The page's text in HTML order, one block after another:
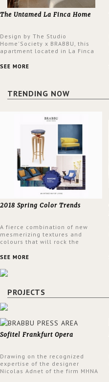
The Untamed La Finca Home
Design by The Studio
Home'Society x BRABBU, this
apartment located in La Finca
an intensely unique design with
SEE MORE
TRENDING NOW
2018 Spring Color Trends
A fierce combination of new
mesmerizing textures and
colours that will rock the
spring.
SEE MORE
PROJECTS
Sofitel Frankfurt Opera
Drawing on the recognized
expertise of the designer
Nicolas Adnet of the firm MHNA